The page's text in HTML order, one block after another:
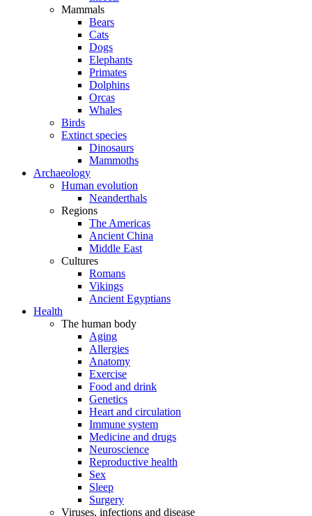
Mammals
Bears
Cats
Dogs
Elephants
Primates
Dolphins
Orcas
Whales
Birds
Extinct species
Dinosaurs
Mammoths
Archaeology
Human evolution
Neanderthals
Regions
The Americas
Ancient China
Middle East
Cultures
Romans
Vikings
Ancient Egyptians
Health
The human body
Aging
Allergies
Anatomy
Exercise
Food and drink
Genetics
Heart and circulation
Immune system
Medicine and drugs
Neuroscience
Reproductive health
Sex
Sleep
Surgery
Viruses, infections and disease